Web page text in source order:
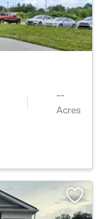
--
Acres